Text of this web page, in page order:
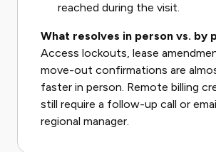
reached during the visit.
What resolves in person vs. by
Access lockouts, lease
move-out confirmations are
faster in person. Remote billing
still require a follow-up call or
regional manager.